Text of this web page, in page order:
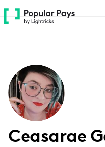
Please
note:
accessibility
system.
Ceasarae